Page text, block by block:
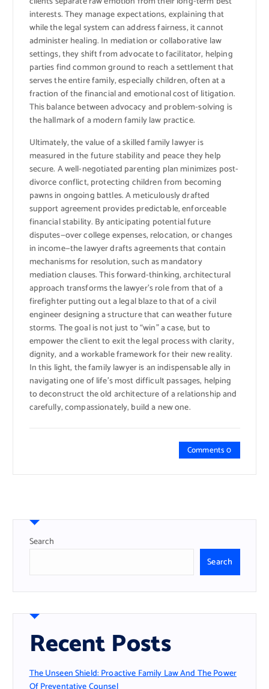
interests. They manage expectations, explaining that
while the legal system can address fairness, it cannot
administer healing. In mediation or collaborative law
settings, they shift from advocate to facilitator, helping
parties find common ground to reach a settlement that
serves the entire family, especially children, often at a
fraction of the financial and emotional cost of litigation.
This balance between advocacy and problem-solving is
the hallmark of a modern family law practice.
Ultimately, the value of a skilled family lawyer is
measured in the future stability and peace they help
secure. A well-negotiated parenting plan minimizes post-
divorce conflict, protecting children from becoming
pawns in ongoing battles. A meticulously drafted
support agreement provides predictable, enforceable
financial stability. By anticipating potential future
disputes—over college expenses, relocation, or changes
in income—the lawyer drafts agreements that contain
mechanisms for resolution, such as mandatory
mediation clauses. This forward-thinking, architectural
approach transforms the lawyer’s role from that of a
firefighter putting out a legal blaze to that of a civil
engineer designing a structure that can weather future
storms. The goal is not just to “win” a case, but to
empower the client to exit the legal process with clarity,
dignity, and a workable framework for their new reality.
In this light, the family lawyer is an indispensable ally in
navigating one of life’s most difficult passages, helping
to deconstruct the old architecture of a relationship and
carefully, compassionately, build a new one.
Comments 0
Search
Search
Recent Posts
The Unseen Shield: Proactive Family Law And The Power